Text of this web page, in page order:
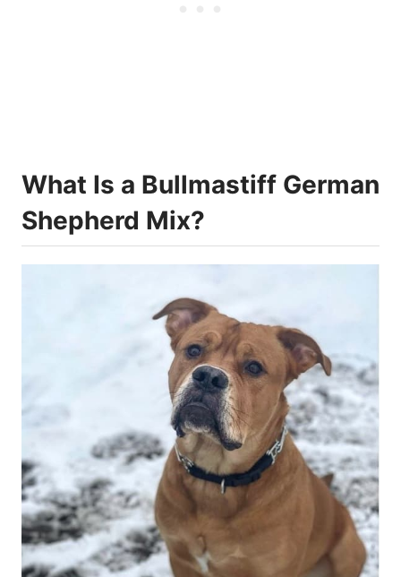
What Is a Bullmastiff German
Shepherd Mix?